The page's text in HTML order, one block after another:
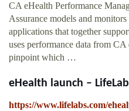
CA eHealth Performance
Assurance models and
applications that together
uses performance data from
pinpoint which …
eHealth launch –
https://www.lifelabs.com/